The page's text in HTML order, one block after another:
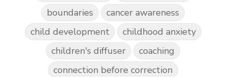
boundaries
cancer awareness
child development
childhood anxiety
children's diffuser
coaching
connection before correction